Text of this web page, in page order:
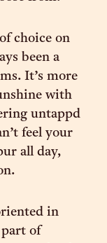
choice on
been a
It’s more
with
untappd
feel your
all day,
in
part of